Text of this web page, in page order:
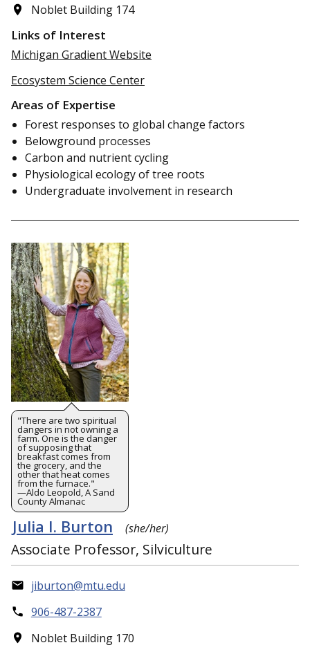
Noblet Building 174
Links of Interest
Michigan Gradient Website
Ecosystem Science Center
Areas of Expertise
Forest responses to global change factors
Belowground processes
Carbon and nutrient cycling
Physiological ecology of tree roots
Undergraduate involvement in research
"There are two spiritual
dangers in not owning a
farm. One is the danger
of supposing that
breakfast comes from
the grocery, and the
other that heat comes
from the furnace."
—Aldo Leopold, A Sand
County Almanac
Julia I. Burton (she/her)
Associate Professor, Silviculture
jiburton@mtu.edu
906-487-2387
Noblet Building 170